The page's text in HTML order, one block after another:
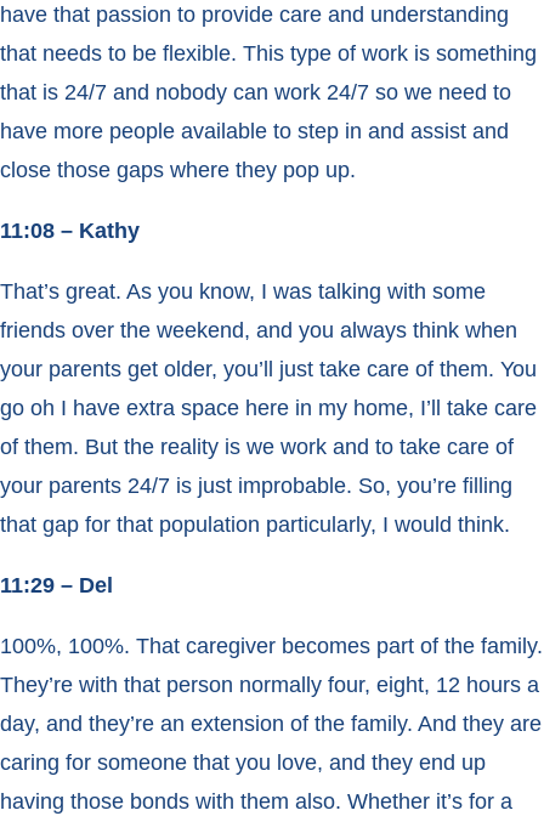
have that passion to provide care and understanding
that needs to be flexible. This type of work is something
that is 24/7 and nobody can work 24/7 so we need to
have more people available to step in and assist and
close those gaps where they pop up.
11:08 – Kathy
That’s great. As you know, I was talking with some
friends over the weekend, and you always think when
your parents get older, you’ll just take care of them. You
go oh I have extra space here in my home, I’ll take care
of them. But the reality is we work and to take care of
your parents 24/7 is just improbable. So, you’re filling
that gap for that population particularly, I would think.
11:29 – Del
100%, 100%. That caregiver becomes part of the family.
They’re with that person normally four, eight, 12 hours a
day, and they’re an extension of the family. And they are
caring for someone that you love, and they end up
having those bonds with them also. Whether it’s for a